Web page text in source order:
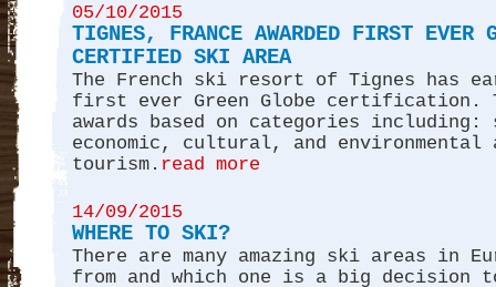
05/10/2015
TIGNES, FRANCE AWARDED FIRST EVER
CERTIFIED SKI AREA
The French ski resort of Tignes has
first ever Green Globe certification.
awards based on categories
economic, cultural, and environmental
tourism. read more
14/09/2015
WHERE TO SKI?
There are many amazing ski areas in
from and which one is a big decision